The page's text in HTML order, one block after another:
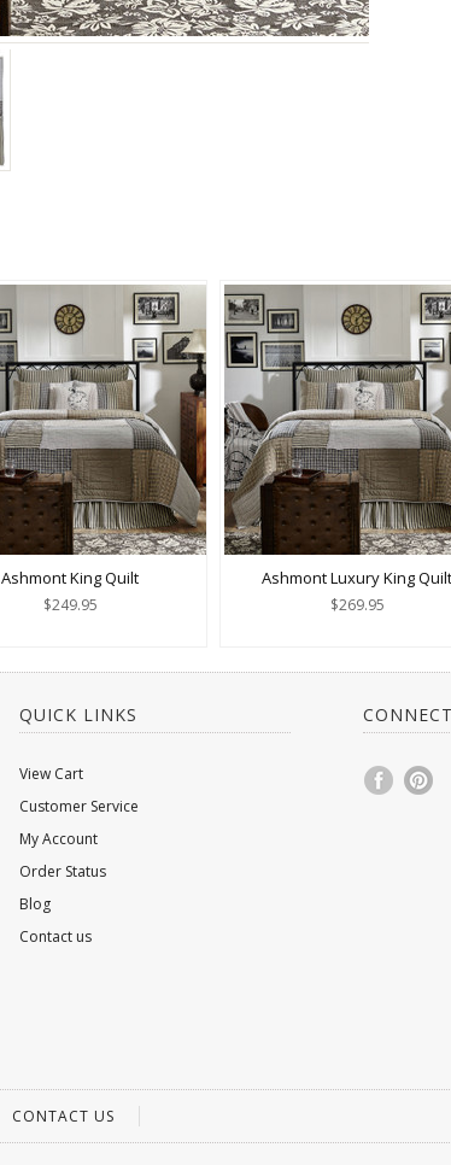
Ashmont King Quilt
$249.95
Ashmont Luxury King Quilt
$269.95
QUICK LINKS
View Cart
Customer Service
My Account
Order Status
Blog
Contact us
CONTACT US